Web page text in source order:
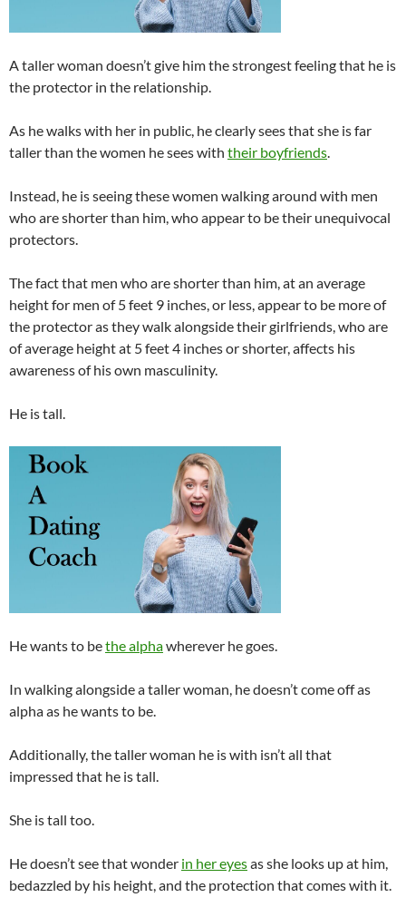
A taller woman doesn’t give him the strongest feeling that he is
the protector in the relationship.
As he walks with her in public, he clearly sees that she is far
taller than the women he sees with their boyfriends.
Instead, he is seeing these women walking around with men
who are shorter than him, who appear to be their unequivocal
protectors.
The fact that men who are shorter than him, at an average
height for men of 5 feet 9 inches, or less, appear to be more of
the protector as they walk alongside their girlfriends, who are
of average height at 5 feet 4 inches or shorter, affects his
awareness of his own masculinity.
He is tall.
He wants to bethe alphawherever he goes.
In walking alongside a taller woman, he doesn’t come off as
alpha as he wants to be.
Additionally, the taller woman he is with isn’t all that
impressed that he is tall.
She is tall too.
He doesn’t see that wonder in her eyesas she looks up at him,
bedazzled by his height, and the protection that comes with it.